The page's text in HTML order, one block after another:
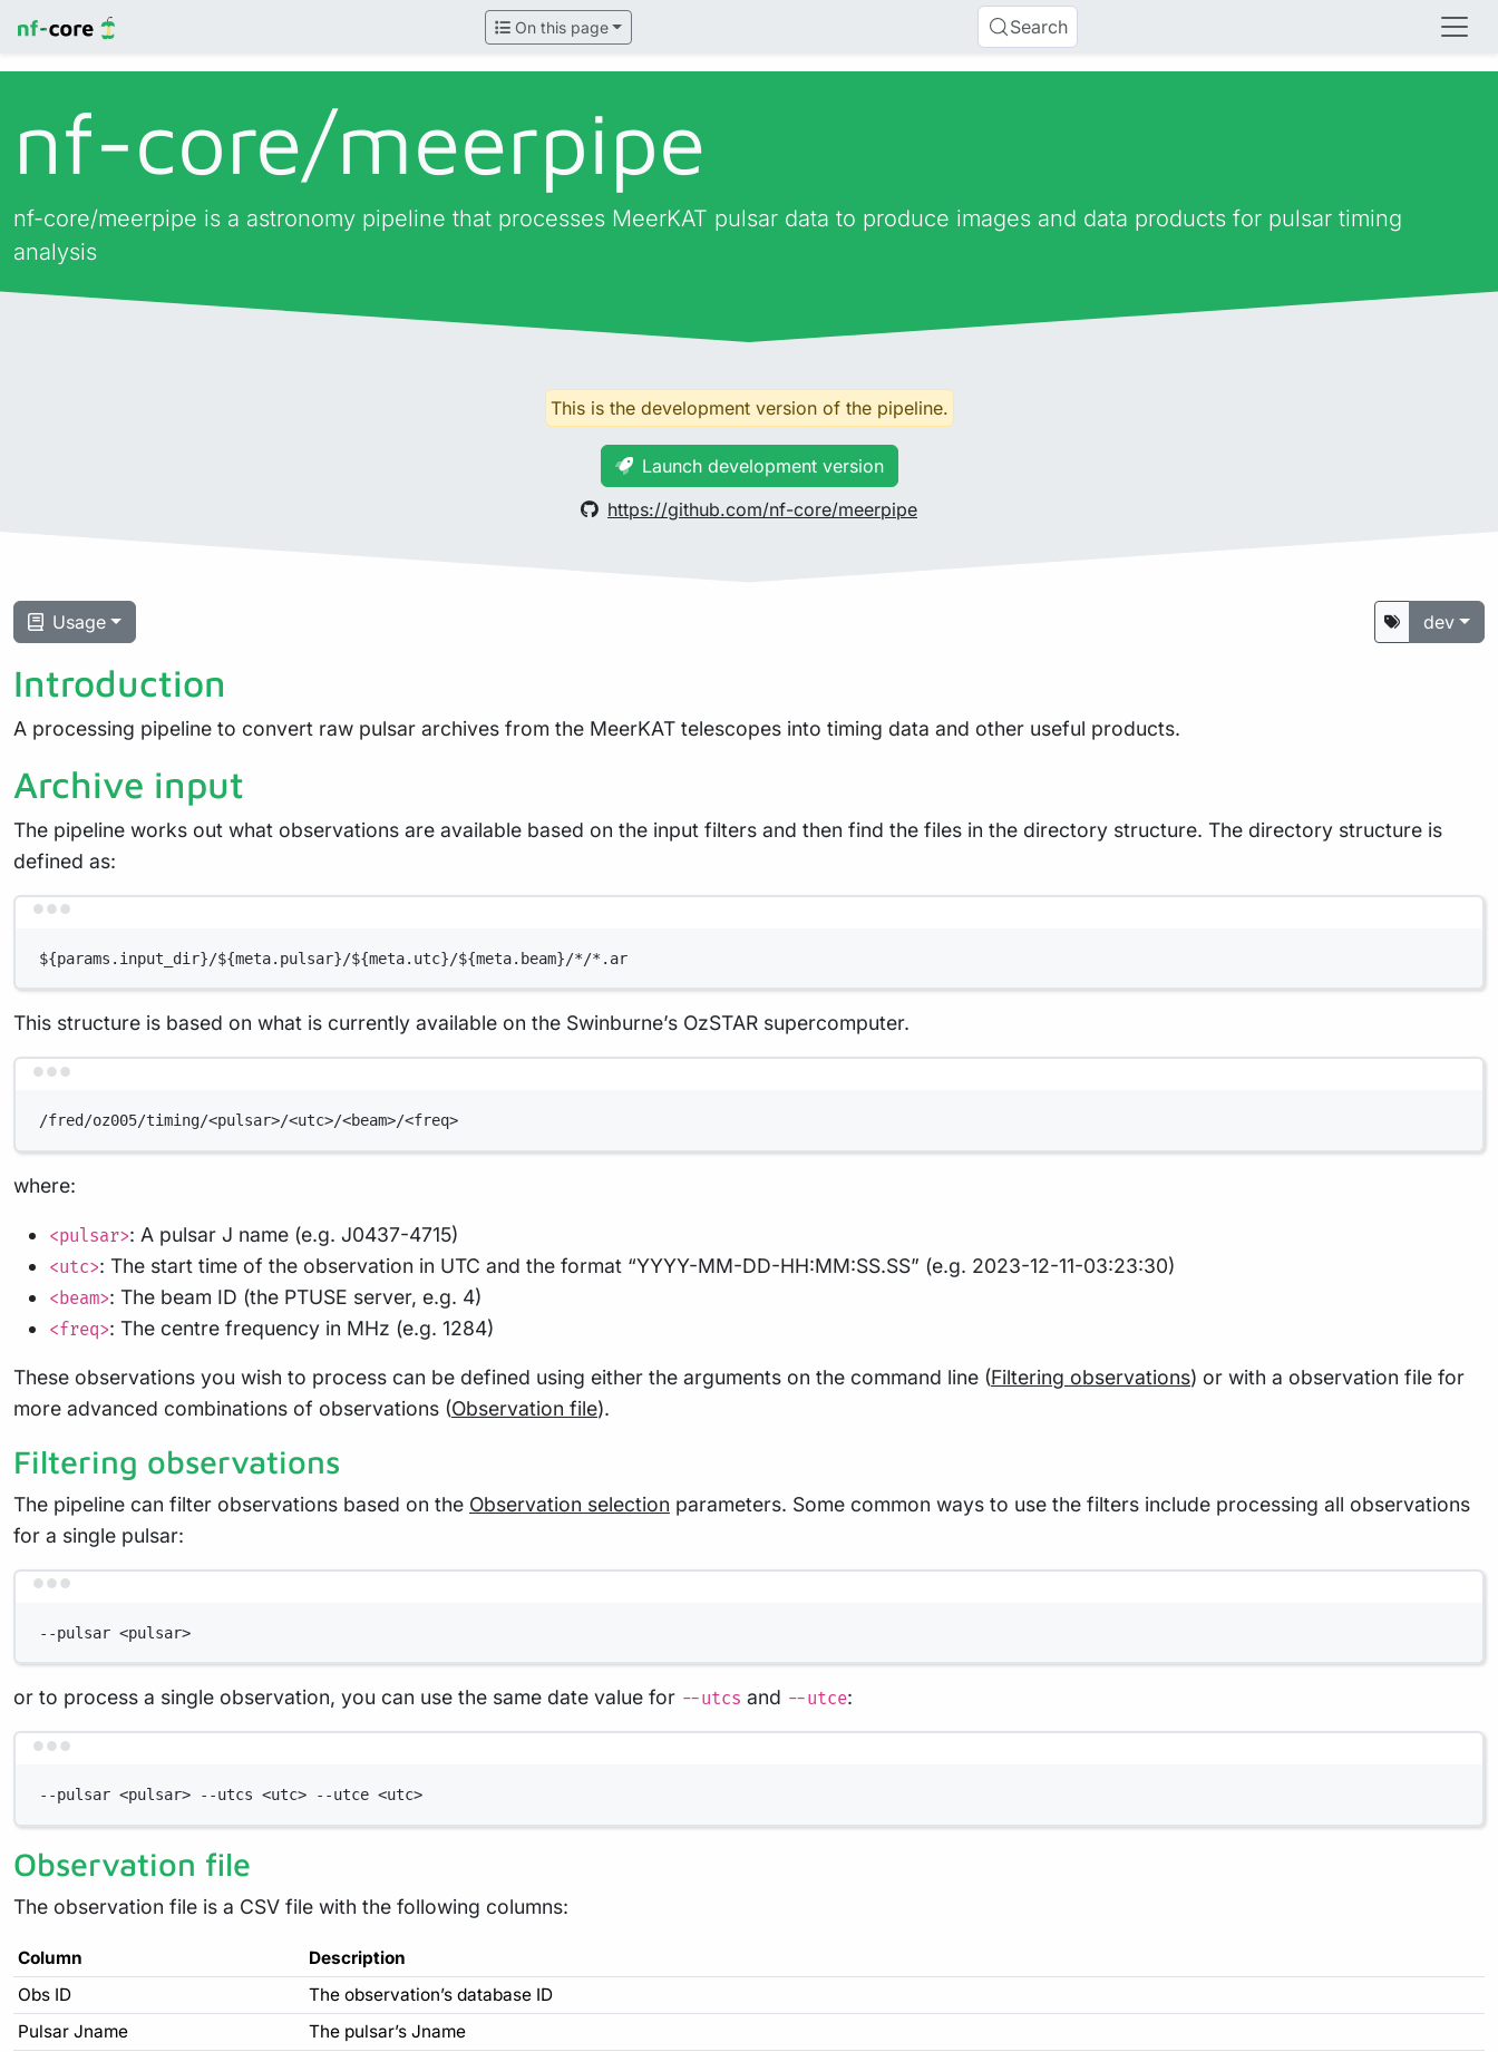
On this page Search
nf-core/meerpipe
nf-core/meerpipe is a astronomy pipeline that processes MeerKAT pulsar data to produce images and data products for pulsar timing
analysis
This is the development version of the pipeline.
Launch development version
https://github.com/nf-core/meerpipe
Usage dev
Introduction
A processing pipeline to convert raw pulsar archives from the MeerKAT telescopes into timing data and other useful products.
Archive input
The pipeline works out what observations are available based on the input filters and then find the files in the directory structure. The directory structure is
defined as:
${params.input_dir}/${meta.pulsar}/${meta.utc}/${meta.beam}/*/*.ar
This structure is based on what is currently available on the Swinburne’s OzSTAR supercomputer.
/fred/oz005/timing/<pulsar>/<utc>/<beam>/<freq>
where:
<pulsar>: A pulsar J name (e.g. J0437-4715)
<utc>: The start time of the observation in UTC and the format “YYYY-MM-DD-HH:MM:SS.SS” (e.g. 2023-12-11-03:23:30)
<beam>: The beam ID (the PTUSE server, e.g. 4)
<freq>: The centre frequency in MHz (e.g. 1284)
These observations you wish to process can be defined using either the arguments on the command line (Filtering observations) or with a observation file for
more advanced combinations of observations (Observation file).
Filtering observations
The pipeline can filter observations based on the Observation selection parameters. Some common ways to use the filters include processing all observations
for a single pulsar:
--pulsar <pulsar>
or to process a single observation, you can use the same date value for --utcs and --utce:
--pulsar <pulsar> --utcs <utc> --utce <utc>
Observation file
The observation file is a CSV file with the following columns:
Column
Description
Obs ID
The observation’s database ID
Pulsar Jname
The pulsar’s Jname